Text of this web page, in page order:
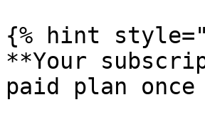
{% hint
**Your
paid plan